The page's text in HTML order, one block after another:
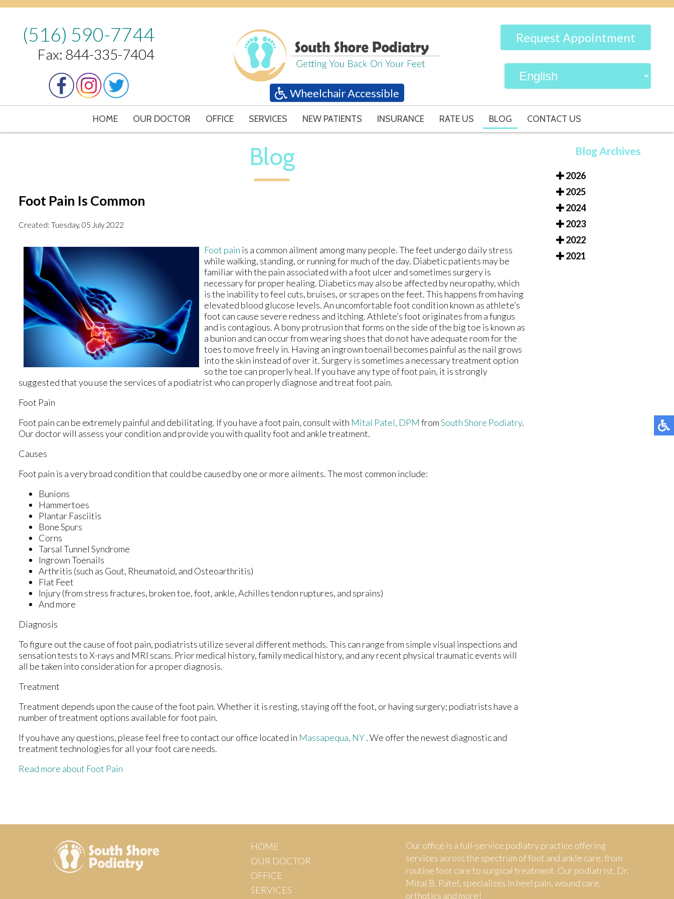
(516) 590-7744
Fax: 844-335-7404
Wheelchair Accessible
Request Appointment
HOME OUR DOCTOR OFFICE SERVICES NEW PATIENTS INSURANCE RATE US BLOG CONTACT US
Blog
Foot Pain Is Common
Created: Tuesday, 05 July 2022
Foot pain is a common ailment among many people. The feet undergo daily stress
while walking, standing, or running for much of the day. Diabetic patients may be
familiar with the pain associated with a foot ulcer and sometimes surgery is
necessary for proper healing. Diabetics may also be affected by neuropathy, which
is the inability to feel cuts, bruises, or scrapes on the feet. This happens from having
elevated blood glucose levels. An uncomfortable foot condition known as athlete’s
foot can cause severe redness and itching. Athlete’s foot originates from a fungus
and is contagious. A bony protrusion that forms on the side of the big toe is known as
a bunion and can occur from wearing shoes that do not have adequate room for the
toes to move freely in. Having an ingrown toenail becomes painful as the nail grows
into the skin instead of over it. Surgery is sometimes a necessary treatment option
so the toe can properly heal. If you have any type of foot pain, it is strongly
suggested that you use the services of a podiatrist who can properly diagnose and treat foot pain.
Foot Pain
Foot pain can be extremely painful and debilitating. If you have a foot pain, consult with Mital Patel, DPM fromSouth Shore Podiatry.
Our doctorwill assess your condition and provide you with quality foot and ankle treatment.
Causes
Foot pain is a very broad condition that could be caused by one or more ailments. The most common include:
Bunions
Hammertoes
Plantar Fasciitis
Bone Spurs
Corns
Tarsal Tunnel Syndrome
Ingrown Toenails
Arthritis (such as Gout, Rheumatoid, and Osteoarthritis)
Flat Feet
Injury (from stress fractures, broken toe, foot, ankle, Achilles tendon ruptures, and sprains)
And more
Diagnosis
To figure out the cause of foot pain, podiatrists utilize several different methods. This can range from simple visual inspections and
sensation tests to X-rays and MRI scans. Prior medical history, family medical history, and any recent physical traumatic events will
all be taken into consideration for a proper diagnosis.
Treatment
Treatment depends upon the cause of the foot pain. Whether it is resting, staying off the foot, or having surgery; podiatrists have a
number of treatment options available for foot pain.
If you have any questions, please feel free to contact our office located in Massapequa, NY. We offer the newest diagnostic and
treatment technologies for all your foot care needs.
Read more about Foot Pain
Blog Archives
2026
2025
2024
2023
2022
2021
HOME
OUR DOCTOR
OFFICE
SERVICES
Our office is a full-service podiatry practice offering
services across the spectrum of foot and ankle care, from
routine foot care to surgical treatment. Our podiatrist, Dr.
Mital B. Patel, specializes in heel pain, wound care,
orthotics and more!